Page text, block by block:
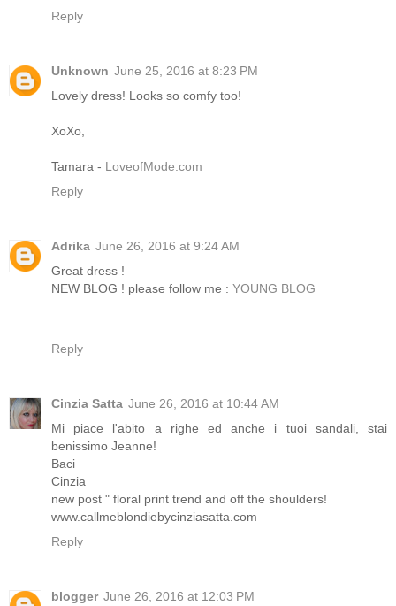
Reply
Unknown June 25, 2016 at 8:23 PM
Lovely dress! Looks so comfy too!
XoXo,
Tamara - LoveofMode.com
Reply
Adrika June 26, 2016 at 9:24 AM
Great dress !
NEW BLOG ! please follow me : YOUNG BLOG
Reply
Cinzia Satta June 26, 2016 at 10:44 AM
Mi piace l'abito a righe ed anche i tuoi sandali, stai
benissimo Jeanne!
Baci
Cinzia
new post " floral print trend and off the shoulders!
www.callmeblondiebycinziasatta.com
Reply
blogger June 26, 2016 at 12:03 PM